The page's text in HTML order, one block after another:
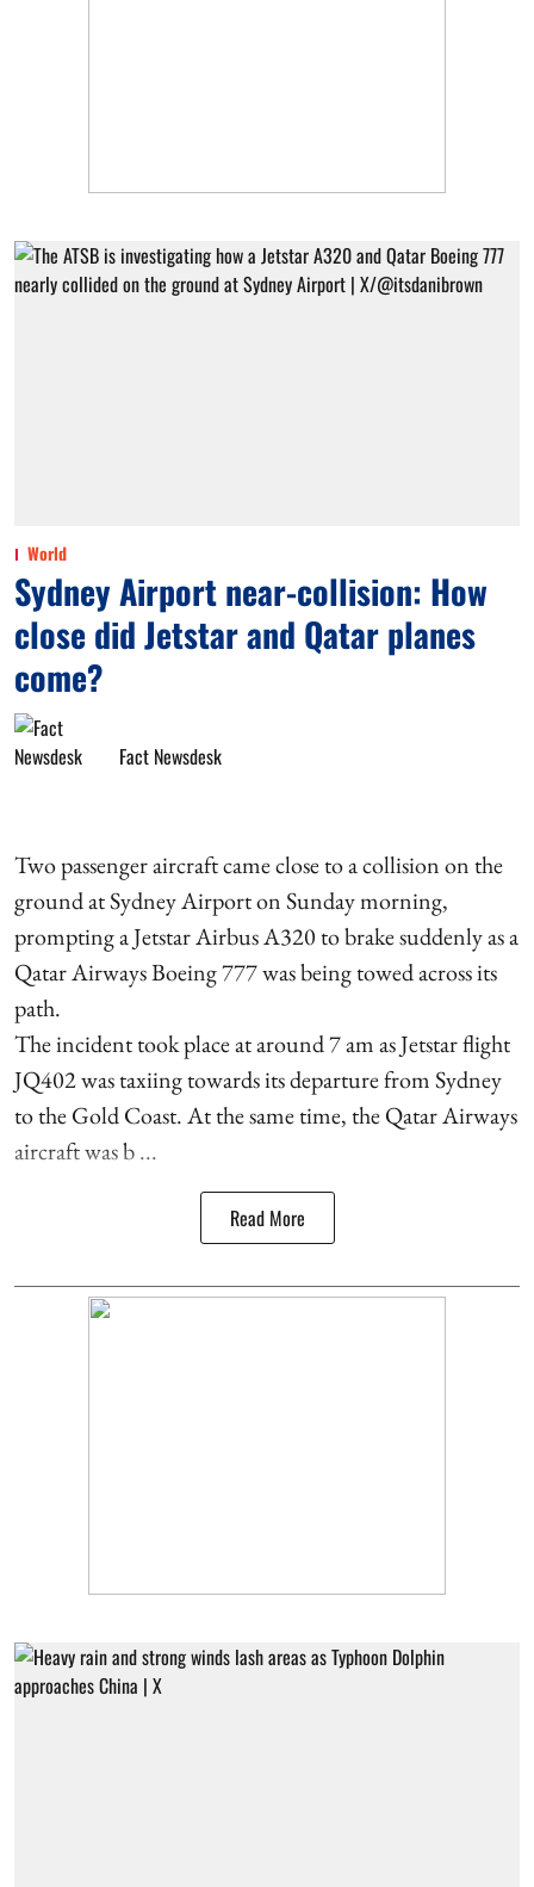
World
Sydney Airport near-collision: How
close did Jetstar and Qatar planes
come?
Fact Newsdesk
Two passenger aircraft came close to a collision on the
ground at Sydney Airport on Sunday morning,
prompting a Jetstar Airbus A320 to brake suddenly as a
Qatar Airways Boeing 777 was being towed across its
path.
The incident took place at around 7 am as Jetstar flight
JQ402 was taxiing towards its departure from Sydney
to the Gold Coast. At the same time, the Qatar Airways
aircraft was b ...
Read More